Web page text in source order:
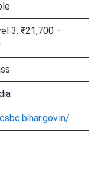
3: ₹21,700 –